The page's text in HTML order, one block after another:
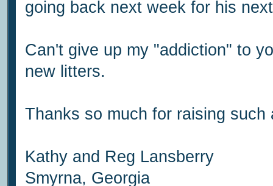
going back next week for his
Can't give up my "addiction" to
new litters.
Thanks so much for raising such
Kathy and Reg Lansberry
Smyrna, Georgia